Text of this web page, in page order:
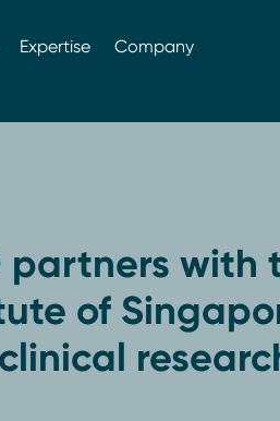
Expertise Company
partners with
of